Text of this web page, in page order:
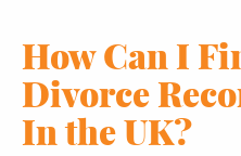
How Can I
Divorce
In the UK?